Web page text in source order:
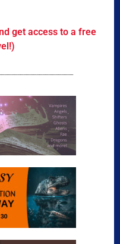
get access to a free